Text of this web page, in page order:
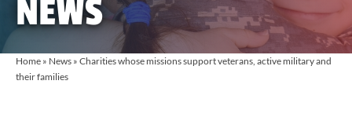
NEWS
Home » News » Charities whose missions support veterans, active military and
their families